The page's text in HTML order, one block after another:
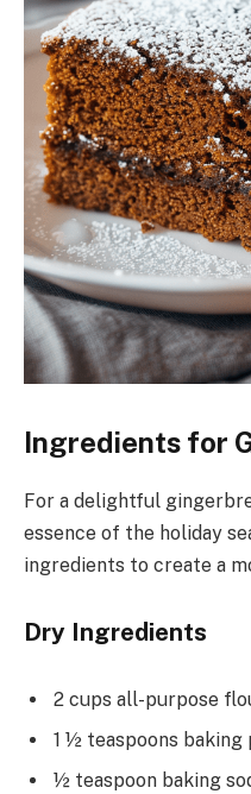
Ingredients for
For a delightful
essence of the holiday
ingredients to create a
Dry Ingredients
2 cups all-purpose
1 ½ teaspoons baking
½ teaspoon baking